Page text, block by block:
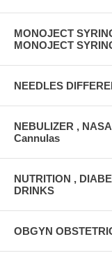
MONOJECT
MONOJECT
NEEDLES
NEBULIZER ,
Cannulas
NUTRITION ,
DRINKS
OBGYN